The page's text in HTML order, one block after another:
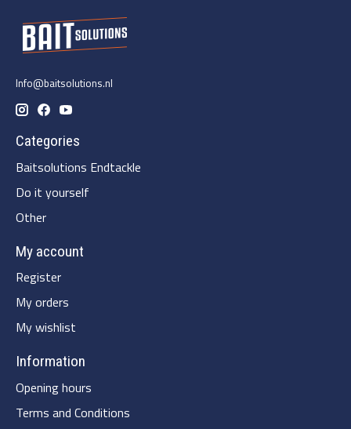
Info@baitsolutions.nl
Categories
Baitsolutions Endtackle
Do it yourself
Other
My account
Register
My orders
My wishlist
Information
Opening hours
Terms and Conditions